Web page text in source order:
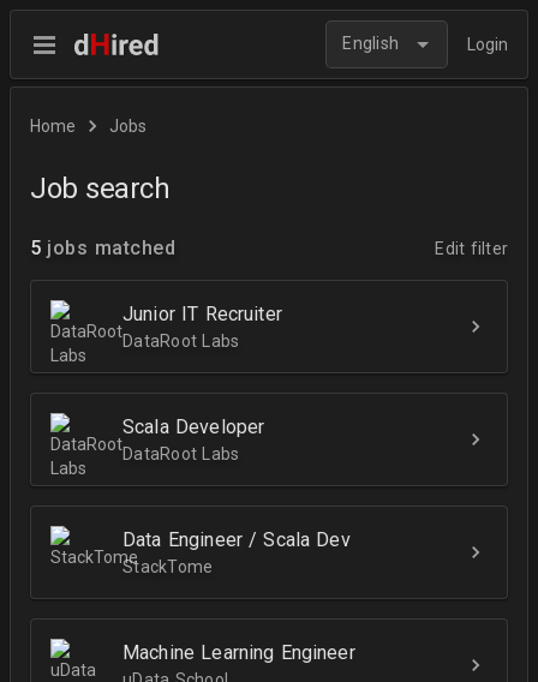
English Login
Home Jobs
Job search
5 jobs matched Edit filter
Junior IT Recruiter
DataRoot Labs
Scala Developer
DataRoot Labs
Data Engineer / Scala Dev
StackTome
Machine Learning Engineer